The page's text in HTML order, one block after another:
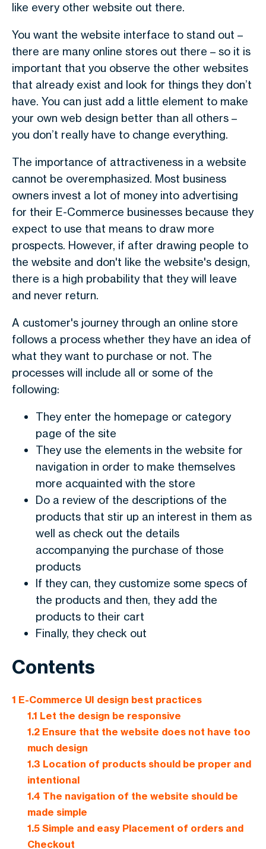
like every other website out there.
You want the website interface to stand out –
there are many online stores out there – so it is
important that you observe the other websites
that already exist and look for things they don’t
have. You can just add a little element to make
your own web design better than all others –
you don’t really have to change everything.
The importance of attractiveness in a website
cannot be overemphasized. Most business
owners invest a lot of money into advertising
for their E-Commerce businesses because they
expect to use that means to draw more
prospects. However, if after drawing people to
the website and don't like the website's design,
there is a high probability that they will leave
and never return.
A customer's journey through an online store
follows a process whether they have an idea of
what they want to purchase or not. The
processes will include all or some of the
following:
They enter the homepage or category
page of the site
They use the elements in the website for
navigation in order to make themselves
more acquainted with the store
Do a review of the descriptions of the
products that stir up an interest in them as
well as check out the details
accompanying the purchase of those
products
If they can, they customize some specs of
the products and then, they add the
products to their cart
Finally, they check out
Contents
1 E-Commerce UI design best practices
1.1 Let the design be responsive
1.2Ensure that the website does not have too
much design
1.3 Location of products should be proper and
intentional
1.4 The navigation of the website should be
made simple
1.5Simple and easy Placement of orders and
Checkout